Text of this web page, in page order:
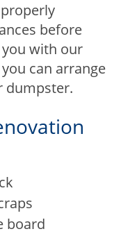
before
with our
can arrange
dumpster.
board